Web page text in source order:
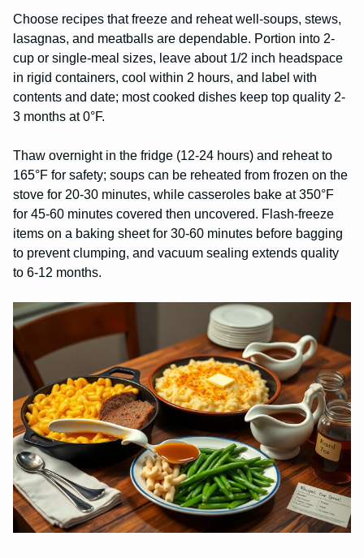
Choose recipes that freeze and reheat well-soups, stews,
lasagnas, and meatballs are dependable. Portion into 2-
cup or single-meal sizes, leave about 1/2 inch headspace
in rigid containers, cool within 2 hours, and label with
contents and date; most cooked dishes keep top quality 2-
3 months at 0°F.
Thaw overnight in the fridge (12-24 hours) and reheat to
165°F for safety; soups can be reheated from frozen on the
stove for 20-30 minutes, while casseroles bake at 350°F
for 45-60 minutes covered then uncovered. Flash-freeze
items on a baking sheet for 30-60 minutes before bagging
to prevent clumping, and vacuum sealing extends quality
to 6-12 months.